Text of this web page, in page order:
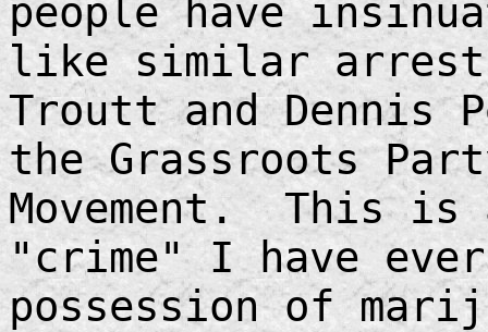
people have
like similar
Troutt and Dennis
the Grassroots
Movement. This is
"crime" I have
possession of